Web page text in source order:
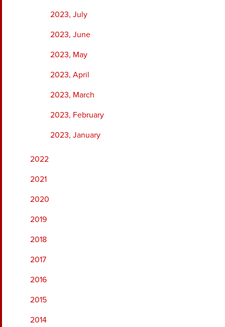
2023, July
2023, June
2023, May
2023, April
2023, March
2023, February
2023, January
2022
2021
2020
2019
2018
2017
2016
2015
2014